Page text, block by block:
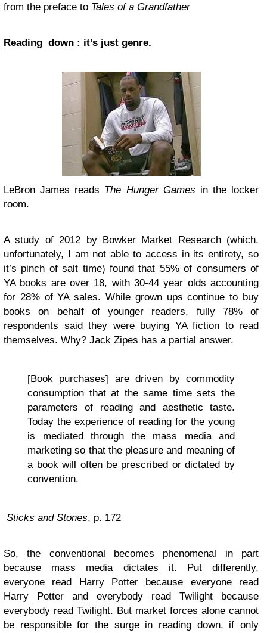
from the preface to Tales of a Grandfather
Reading down : it’s just genre.
LeBron James reads The Hunger Games in the locker
room.
Astudy of 2012 by Bowker Market Research(which,
unfortunately, I am not able to access in its entirety, so
it’s pinch of salt time) found that 55% of consumers of
YA books are over 18, with 30-44 year olds accounting
for 28% of YA sales. While grown ups continue to buy
books on behalf of younger readers, fully 78% of
respondents said they were buying YA fiction to read
themselves. Why? Jack Zipes has a partial answer.
[Book purchases] are driven by commodity
consumption that at the same time sets the
parameters of reading and aesthetic taste.
Today the experience of reading for the young
is mediated through the mass media and
marketing so that the pleasure and meaning of
a book will often be prescribed or dictated by
convention.
Sticks and Stones, p. 172
So, the conventional becomes phenomenal in part
because mass media dictates it. Put differently,
everyone read Harry Potter because everyone read
Harry Potter and everybody read Twilight because
everybody read Twilight. But market forces alone cannot
be responsible for the surge in reading down, if only